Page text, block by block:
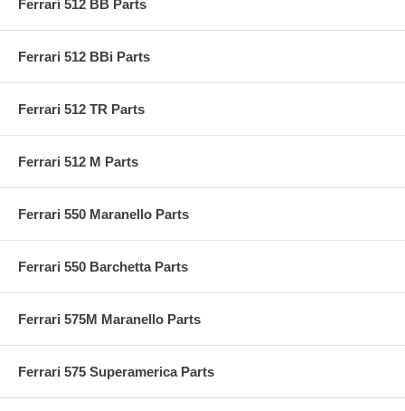
Ferrari 512 BB Parts
Ferrari 512 BBi Parts
Ferrari 512 TR Parts
Ferrari 512 M Parts
Ferrari 550 Maranello Parts
Ferrari 550 Barchetta Parts
Ferrari 575M Maranello Parts
Ferrari 575 Superamerica Parts